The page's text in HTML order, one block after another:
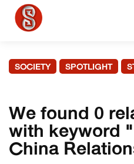
SOCIETY SPOTLIGHT
We found 0
with keyword
China